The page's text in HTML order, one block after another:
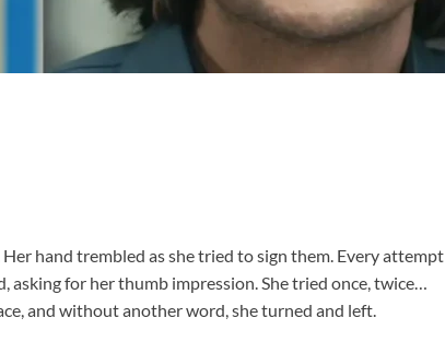
hand trembled as she tried to sign them. Every attempt
asking for her thumb impression. She tried once, twice…
and without another word, she turned and left.